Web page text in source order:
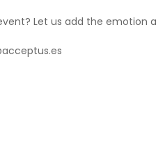
Let us add the emotion